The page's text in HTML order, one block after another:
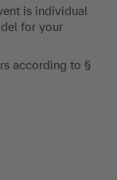
is individual
for your
according to §